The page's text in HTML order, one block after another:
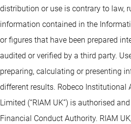
distribution or use is contrary to law,
information contained in the
or figures that have been prepared
audited or verified by a third party.
preparing, calculating or presenting
different results. Robeco Institutional
Limited (“RIAM UK”) is authorised
Financial Conduct Authority. RIAM